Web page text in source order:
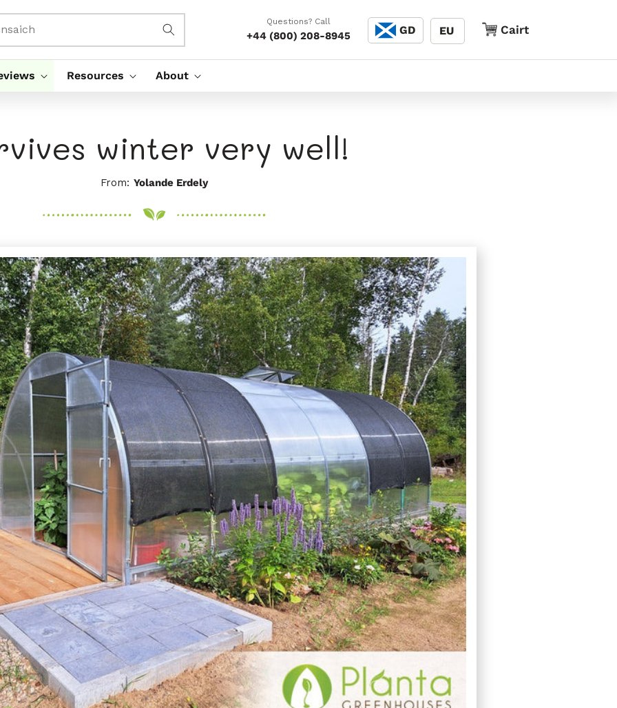
Questions? Call
+44 (800) 208-8945
Cànain
GD EU Cairt
Cairt
Resources About
winter very well!
From: Yolande Erdely